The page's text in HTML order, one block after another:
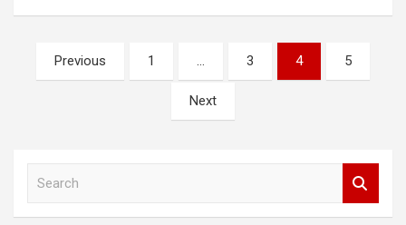
Posts
pagination
Previous 1 … 3 4 5
Next